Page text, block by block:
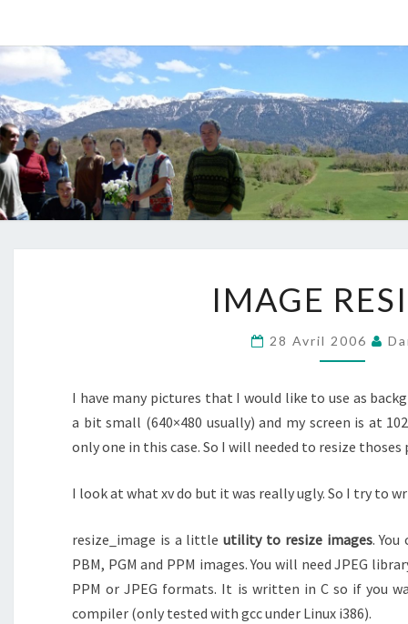
RESIZER
?
>
IMAGE
28 Avril 2006
I have many pictures that I would like to use as
a bit small (640×480 usually) and my screen is at
only one in this case. So I will needed to resize thoses
I look at what xv do but it was really ugly. So I try to
resize_image is a littleutility to resize images. You
PBM, PGM and PPM images. You will need JPEG
PPM or JPEG formats. It is written in C so if you
compiler (only tested with gcc under Linux i386).